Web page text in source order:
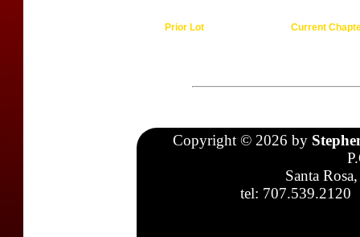
Prior Lot Current
Copyright © 2026 by
Santa
tel: 707.539.2120